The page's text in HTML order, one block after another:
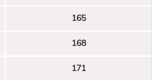
165
168
171